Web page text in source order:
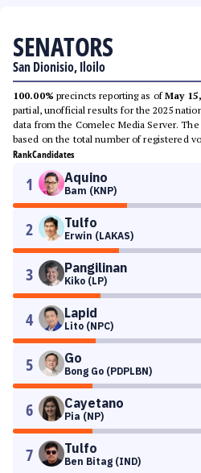
SENATORS
San Dionisio, Iloilo
100.00% precincts reporting as ofMay
partial, unofficial results for the 2025
data from the Comelec Media Server.
based on the total number of registered
RankCandidates
1 Aquino
Bam (KNP)
2 Tulfo
Erwin (LAKAS)
3 Pangilinan
Kiko (LP)
4 Lapid
Lito (NPC)
5 Go
Bong Go (PDPLBN)
6 Cayetano
Pia (NP)
7 Tulfo
Ben Bitag (IND)